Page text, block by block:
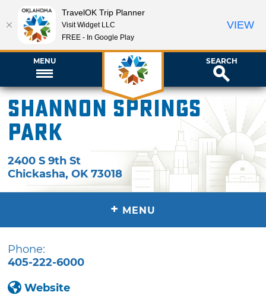
MENU SEARCH
Shannon Springs
Park
2400 S 9th St
Chickasha,OK 73018
+ MENU
Phone:
405-222-6000
Website
TravelOK Trip Planner
Visit Widget LLC
FREE - In Google Play
VIEW